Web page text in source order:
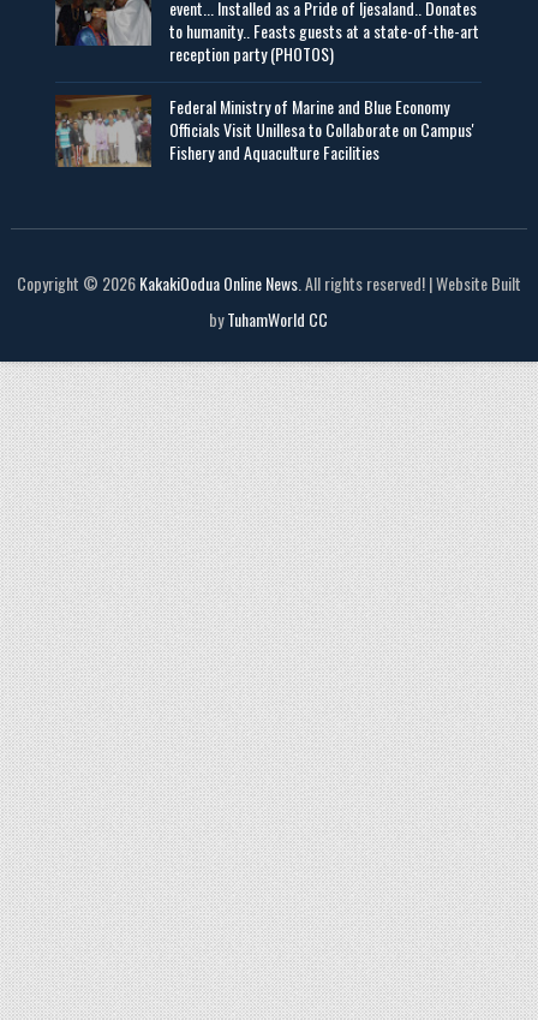
event... Installed as a Pride of Ijesaland.. Donates
to humanity.. Feasts guests at a state-of-the-art
reception party (PHOTOS)
Federal Ministry of Marine and Blue Economy
Officials Visit UniIlesa to Collaborate on Campus'
Fishery and Aquaculture Facilities
Copyright © 2026KakakiOodua Online News. All rights reserved! | Website Built
byTuhamWorld CC